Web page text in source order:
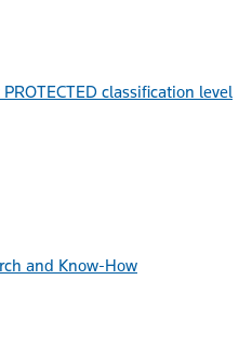
classification level
and Know-How